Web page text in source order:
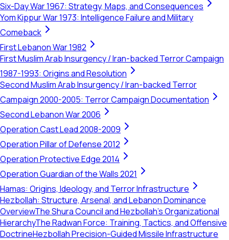
Six-Day War 1967: Strategy, Maps, and Consequences
Yom Kippur War 1973: Intelligence Failure and Military
Comeback
First Lebanon War 1982
First Muslim Arab Insurgency / Iran-backed Terror Campaign
1987-1993: Origins and Resolution
Second Muslim Arab Insurgency / Iran-backed Terror
Campaign 2000-2005: Terror Campaign Documentation
Second Lebanon War 2006
Operation Cast Lead 2008-2009
Operation Pillar of Defense 2012
Operation Protective Edge 2014
Operation Guardian of the Walls 2021
Hamas: Origins, Ideology, and Terror Infrastructure
Hezbollah: Structure, Arsenal, and Lebanon Dominance
OverviewThe Shura Council and Hezbollah's Organizational
HierarchyThe Radwan Force: Training, Tactics, and Offensive
DoctrineHezbollah Precision-Guided Missile Infrastructure